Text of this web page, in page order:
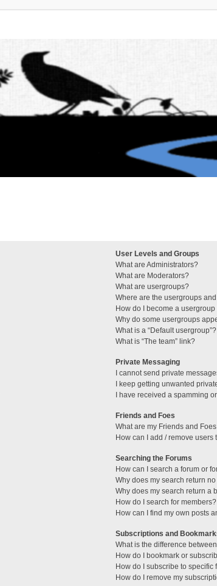
User Levels and Groups
What are Administrators?
What are Moderators?
What are usergroups?
Where are the usergroups
How do I become a
Why do some usergroups
What is a “Default usergroup”?
What is “The team” link?
Private Messaging
I cannot send private
I keep getting unwanted
I have received a spamming
Friends and Foes
What are my Friends and
How can I add / remove users
Searching the Forums
How can I search a forum or
Why does my search return
Why does my search return a
How do I search for members?
How can I find my own posts
Subscriptions and
What is the difference
How do I bookmark or
How do I subscribe to specific
How do I remove my